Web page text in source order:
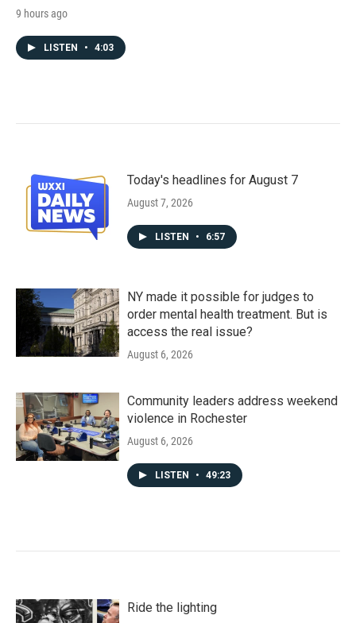
9 hours ago
LISTEN • 4:03
Today's headlines for August 7
August 7, 2026
LISTEN • 6:57
NY made it possible for judges to
order mental health treatment. But is
access the real issue?
August 6, 2026
Community leaders address weekend
violence in Rochester
August 6, 2026
LISTEN • 49:23
Ride the lighting